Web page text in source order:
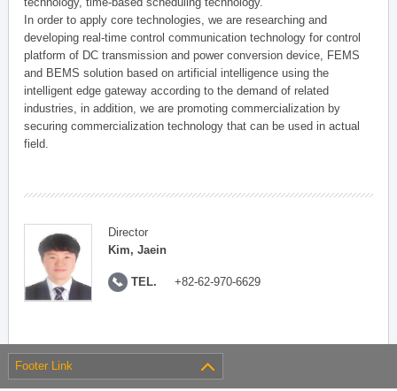
In order to apply core technologies, we are researching and
developing real-time control communication technology for control
platform of DC transmission and power conversion device, FEMS
and BEMS solution based on artificial intelligence using the
intelligent edge gateway according to the demand of related
industries, in addition, we are promoting commercialization by
securing commercialization technology that can be used in actual
field.
Director
Kim, Jaein
TEL. +82-62-970-6629
Footer Link